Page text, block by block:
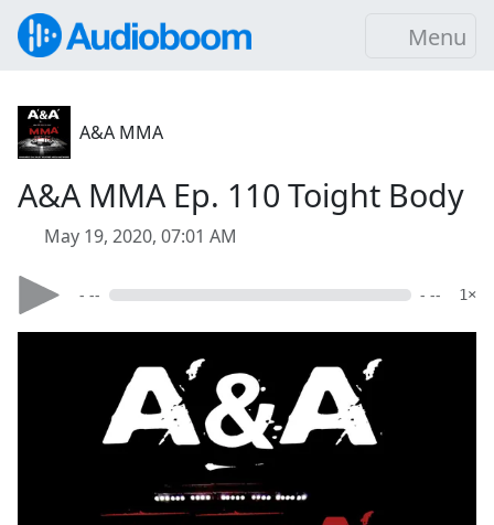
Menu
A&A MMA
A&A MMA Ep. 110 Toight Body
May 19, 2020, 07:01 AM
- -- - -- 1×